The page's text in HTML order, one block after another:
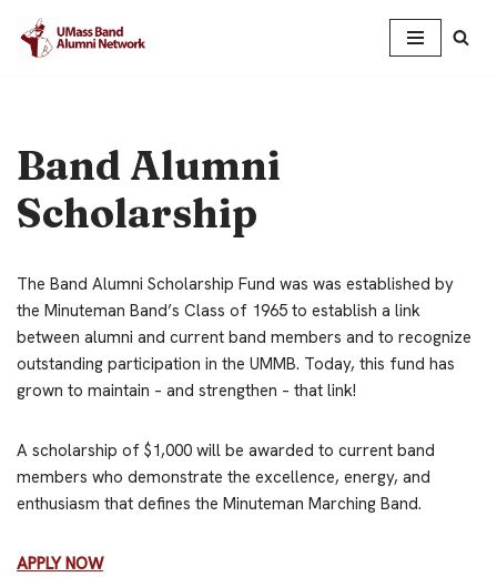
Skip
Band Alumni
Scholarship
The Band Alumni Scholarship Fund was was established by
the Minuteman Band’s Class of 1965 to establish a link
between alumni and current band members and to recognize
outstanding participation in the UMMB. Today, this fund has
grown to maintain – and strengthen – that link!
A scholarship of $1,000 will be awarded to current band
members who demonstrate the excellence, energy, and
enthusiasm that defines the Minuteman Marching Band.
APPLY NOW